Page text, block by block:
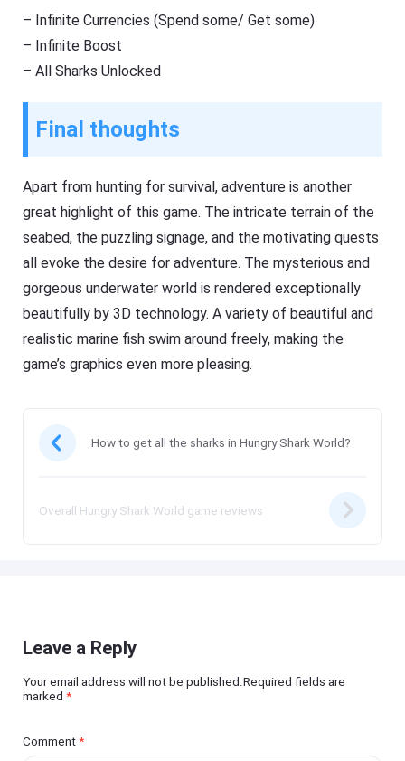
– Infinite Currencies (Spend some/ Get some)
– Infinite Boost
– All Sharks Unlocked
Final thoughts
Apart from hunting for survival, adventure is another
great highlight of this game. The intricate terrain of the
seabed, the puzzling signage, and the motivating quests
all evoke the desire for adventure. The mysterious and
gorgeous underwater world is rendered exceptionally
beautifully by 3D technology. A variety of beautiful and
realistic marine fish swim around freely, making the
game’s graphics even more pleasing.
How to get all the sharks in Hungry Shark World?
Overall Hungry Shark World game reviews
Leave a Reply
Your email address will not be published.Required fields are
marked*
Comment*